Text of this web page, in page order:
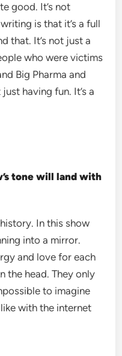
good. It’s not
is that it’s a full
that. It’s not just a
who were victims
Big Pharma and
having fun. It’s a
tone will land with
In this show
into a mirror.
and love for each
the head. They only
to imagine
with the internet